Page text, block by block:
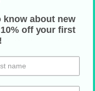
with cold water
about new
off your first